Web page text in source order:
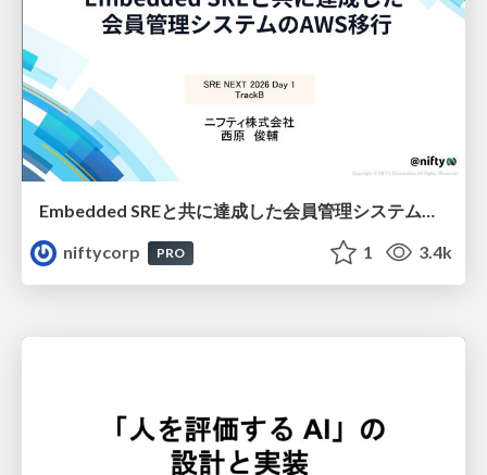
Embedded SREと共に達成した会員管理システムのAWS移行 - SRE NEXT 2026 ランチスポンサーセッション
niftycorp
PRO 1 3.4k